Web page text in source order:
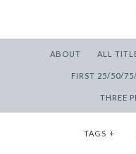
ABOUT ALL
FIRST 25/50/
THREE
TAGS +